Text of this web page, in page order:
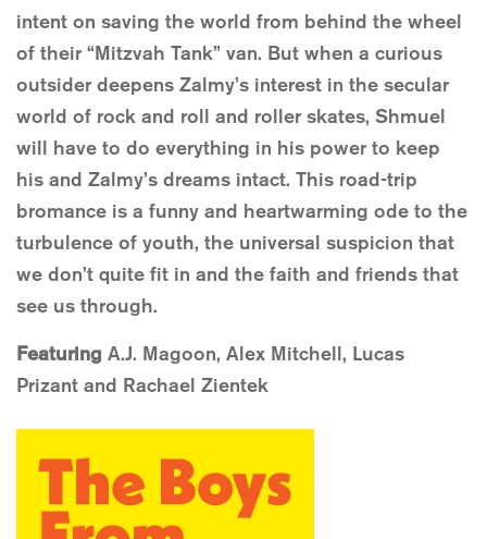
intent on saving the world from behind the wheel
of their “Mitzvah Tank” van. But when a curious
outsider deepens Zalmy’s interest in the secular
world of rock and roll and roller skates, Shmuel
will have to do everything in his power to keep
his and Zalmy’s dreams intact. This road-trip
bromance is a funny and heartwarming ode to the
turbulence of youth, the universal suspicion that
we don’t quite fit in and the faith and friends that
see us through.
Featuring A.J. Magoon, Alex Mitchell, Lucas
Prizant and Rachael Zientek